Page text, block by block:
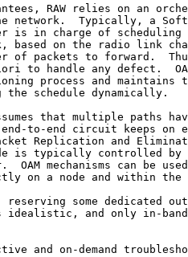
RAW relies on an
network.  Typically, a
is in charge of scheduling
based on the radio link
of packets to forward.
to handle any defect.
process and maintains
the schedule dynamically.
that multiple paths
to-end circuit keeps on
Replication and
is typically controlled by
OAM mechanisms can be
on a node and within the
reserving some dedicated
idealistic, and only in-
and on-demand